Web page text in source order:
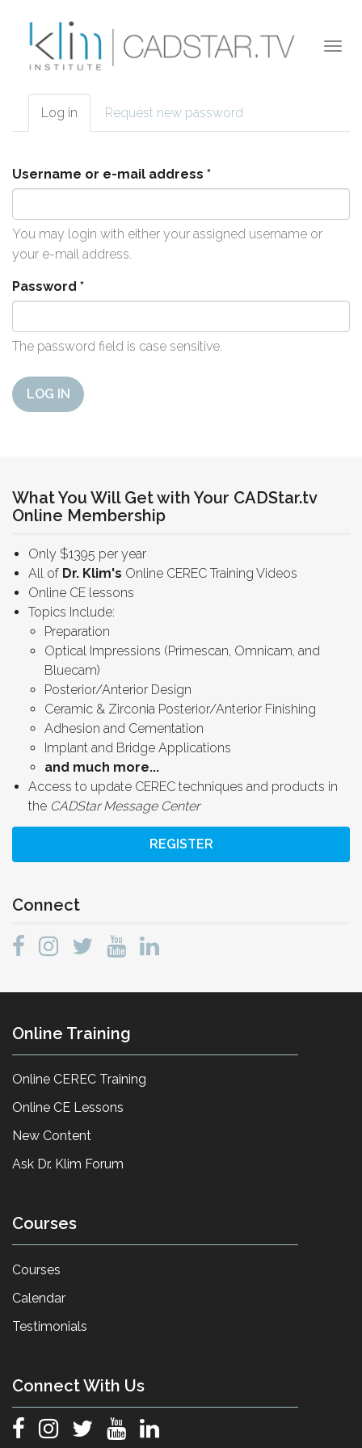
Primary tabs
Log in (active
tab)
Request new password
Username or e-mail address *
You may login with either your assigned username or
your e-mail address.
Password *
The password field is case sensitive.
LOG IN
What You Will Get with Your CADStar.tv
Online Membership
Only $1395 per year
All of Dr. Klim's Online CEREC Training Videos
Online CE lessons
Topics Include:
Preparation
Optical Impressions (Primescan, Omnicam, and
Bluecam)
Posterior/Anterior Design
Ceramic & Zirconia Posterior/Anterior Finishing
Adhesion and Cementation
Implant and Bridge Applications
and much more...
Access to update CEREC techniques and products in
the CADStar Message Center
REGISTER
Connect
Online Training
Online CEREC Training
Online CE Lessons
New Content
Ask Dr. Klim Forum
Courses
Courses
Calendar
Testimonials
Connect With Us